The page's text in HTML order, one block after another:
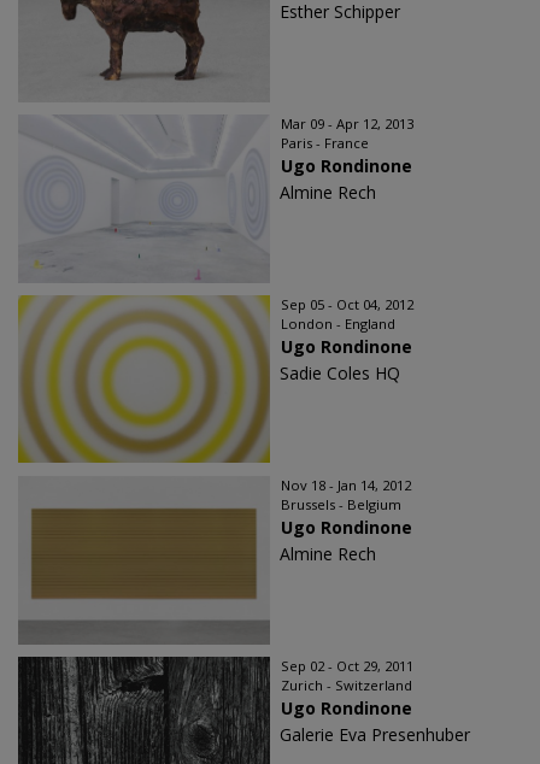
Esther Schipper
Mar 09 - Apr 12, 2013
Paris - France
Ugo Rondinone
Almine Rech
Sep 05 - Oct 04, 2012
London - England
Ugo Rondinone
Sadie Coles HQ
Nov 18 - Jan 14, 2012
Brussels - Belgium
Ugo Rondinone
Almine Rech
Sep 02 - Oct 29, 2011
Zurich - Switzerland
Ugo Rondinone
Galerie Eva Presenhuber